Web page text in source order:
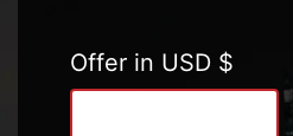
Offer in USD $